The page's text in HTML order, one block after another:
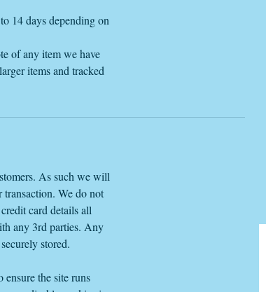
14 days depending on
of any item we have
items and tracked
As such we will
transaction. We do not
card details all
any 3rd parties. Any
stored.
ensure the site runs